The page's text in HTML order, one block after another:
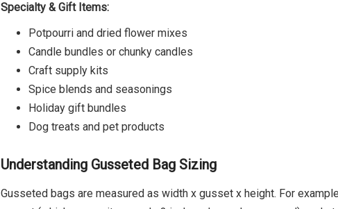
Specialty & Gift Items:
Potpourri and dried flower mixes
Candle bundles or chunky candles
Craft supply kits
Spice blends and seasonings
Holiday gift bundles
Dog treats and pet products
Understanding Gusseted Bag Sizing
Gusseted bags are measured as width x gusset x height. For